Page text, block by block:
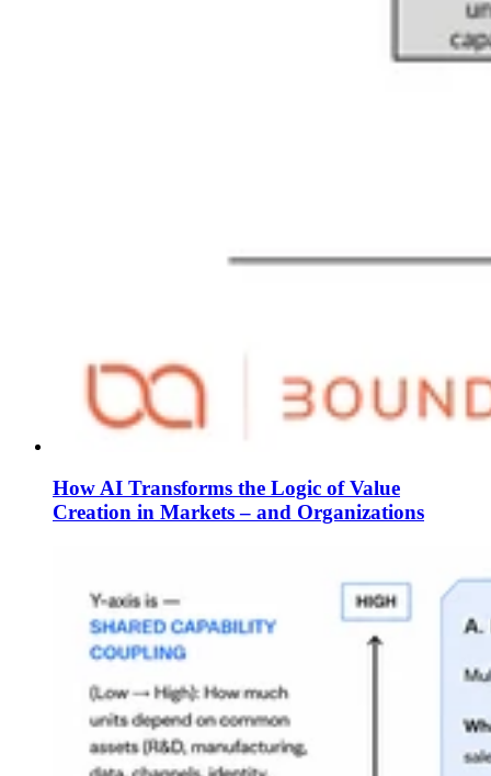
How AI Transforms the Logic of Value
Creation in Markets – and Organizations